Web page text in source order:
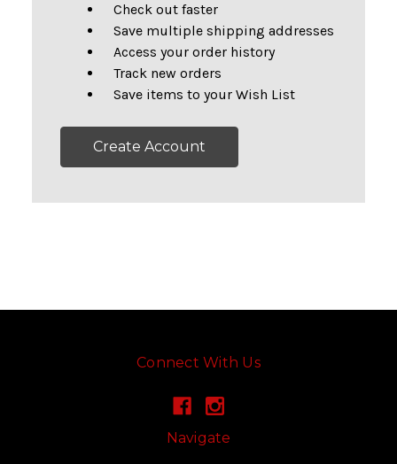
Check out faster
Save multiple shipping addresses
Access your order history
Track new orders
Save items to your Wish List
Create Account
Connect With Us
Navigate